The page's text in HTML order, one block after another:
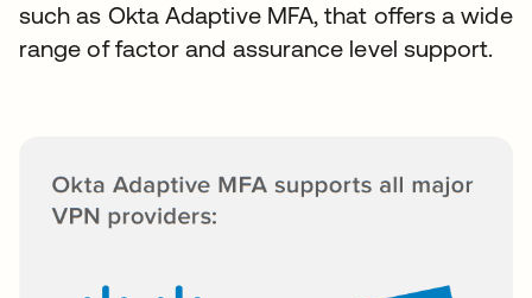
such as Okta Adaptive MFA, that offers a wide
range of factor and assurance level support.